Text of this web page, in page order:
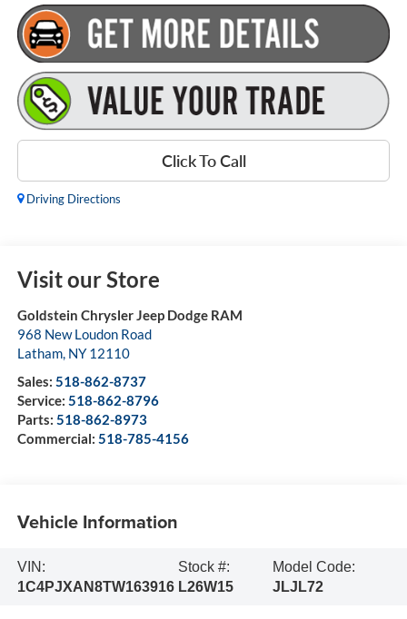
Click To Call
Driving Directions
Visit our Store
Goldstein Chrysler Jeep Dodge RAM
968 New Loudon Road
Latham, NY 12110
Sales: 518-862-8737
Service: 518-862-8796
Parts: 518-862-8973
Commercial: 518-785-4156
Vehicle Information
VIN:
1C4PJXAN8TW163916
Stock #:
L26W15
Model Code:
JLJL72